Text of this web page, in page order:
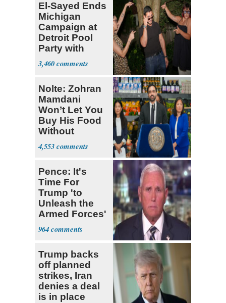
El-Sayed Ends
Michigan
Campaign at
Detroit Pool
Party with
Hasan Piker
3,460
Nolte: Zohran
Mamdani
Won’t Let You
Buy His Food
Without
Government ID
4,553
Pence: It's
Time For
Trump 'to
Unleash the
Armed Forces'
on Iran
964
Trump backs
off planned
strikes, Iran
denies a deal
is in place